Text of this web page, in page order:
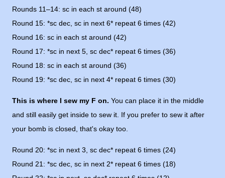
Rounds 11–14: sc in each st around (48)
Round 15: *sc dec, sc in next 6* repeat 6 times (42)
Round 16: sc in each st around (42)
Round 17: *sc in next 5, sc dec* repeat 6 times (36)
Round 18: sc in each st around (36)
Round 19: *sc dec, sc in next 4* repeat 6 times (30)
This is where I sew my F on. You can place it in the middle
and still easily get inside to sew it. If you prefer to sew it after
your bomb is closed, that's okay too.
Round 20: *sc in next 3, sc dec* repeat 6 times (24)
Round 21: *sc dec, sc in next 2* repeat 6 times (18)